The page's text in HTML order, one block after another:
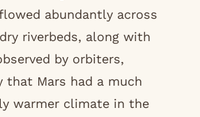
abundantly across
riverbeds, along with
by orbiters,
that Mars had a much
warmer climate in the